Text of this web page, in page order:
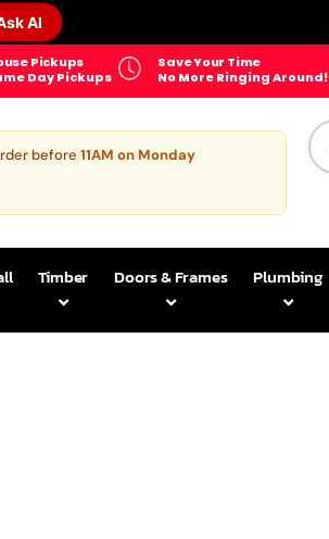
AI
Pickups
Day Pickups
Save Your Time
No More Ringing Around!
before11AM on Monday
Timber Doors & Frames Plumbing